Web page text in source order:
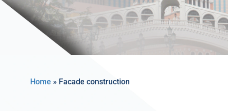
Home » Facade construction